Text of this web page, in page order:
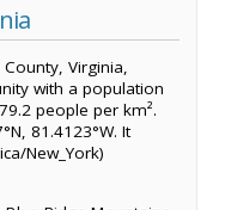
Virginia,
with a population
people per km².
81.4123°W. It
New_York)